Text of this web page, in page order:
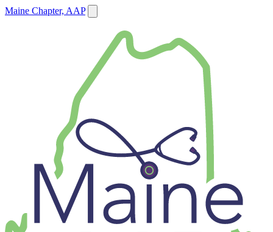
Maine Chapter, AAP